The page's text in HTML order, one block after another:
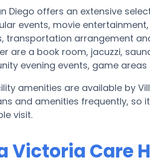
Diego offers an extensive
events, movie
transportation arrangement
are a book room, jacuzzi,
evening events, game
amenities are available by
and amenities frequently, so
visit.
Victoria Care